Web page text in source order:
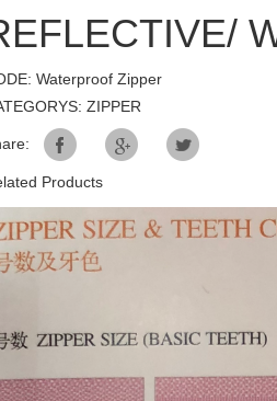
Waterproof Zipper
ZIPPER
Products